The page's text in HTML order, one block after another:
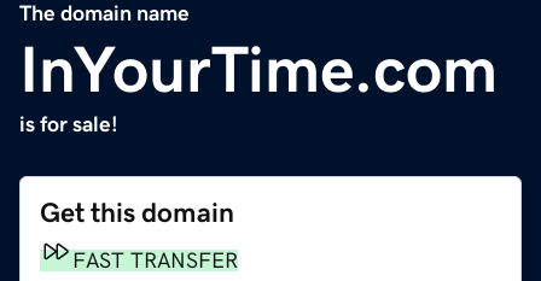
The domain name
InYourTime.com
is for sale!
Get this domain
FAST TRANSFER